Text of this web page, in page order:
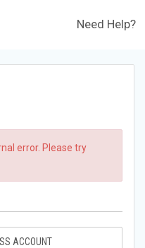
Need Help?
error. Please try
ACCOUNT